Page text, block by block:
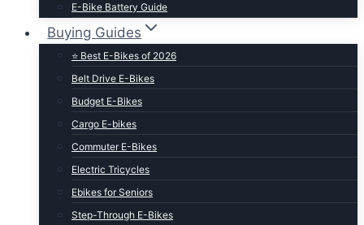
E-Bike Battery Guide
Buying Guides
⭐ Best E-Bikes of 2026
Belt Drive E-Bikes
Budget E-Bikes
Cargo E-bikes
Commuter E-Bikes
Electric Tricycles
Ebikes for Seniors
Step-Through E-Bikes